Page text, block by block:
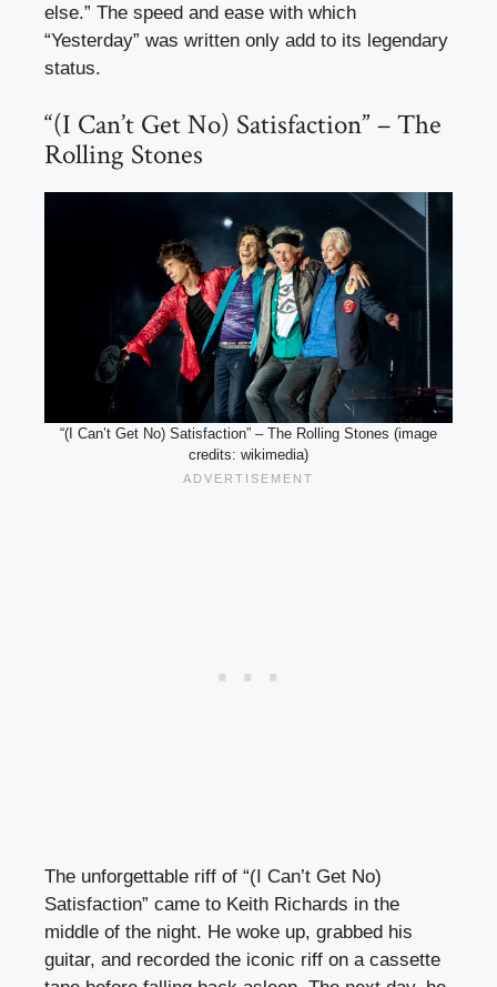
else.” The speed and ease with which
“Yesterday” was written only add to its legendary
status.
“(I Can’t Get No) Satisfaction” – The
Rolling Stones
“(I Can’t Get No) Satisfaction” – The Rolling Stones (image
credits: wikimedia)
The unforgettable riff of “(I Can’t Get No)
Satisfaction” came to Keith Richards in the
middle of the night. He woke up, grabbed his
guitar, and recorded the iconic riff on a cassette